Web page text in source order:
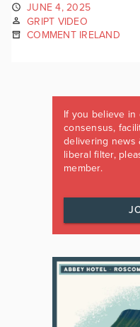
JUNE 4, 2025
GRIPT VIDEO
COMMENT IRELAND
If you believe in
consensus,
delivering news
liberal filter,
member.